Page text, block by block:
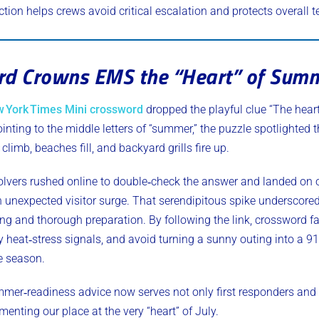
helps crews avoid critical escalation and protects overall
Crowns EMS the “Heart” of
York Times Mini crossword dropped the playful clue “The
to the middle letters of “summer,” the puzzle spotlighted
beaches fill, and backyard grills fire up.
rushed online to double‑check the answer and landed on
unexpected visitor surge. That serendipitous spike
and thorough preparation. By following the link, crossword
heat‑stress signals, and avoid turning a sunny outing into a
season.
advice now serves not only first responders
our place at the very “heart” of July.